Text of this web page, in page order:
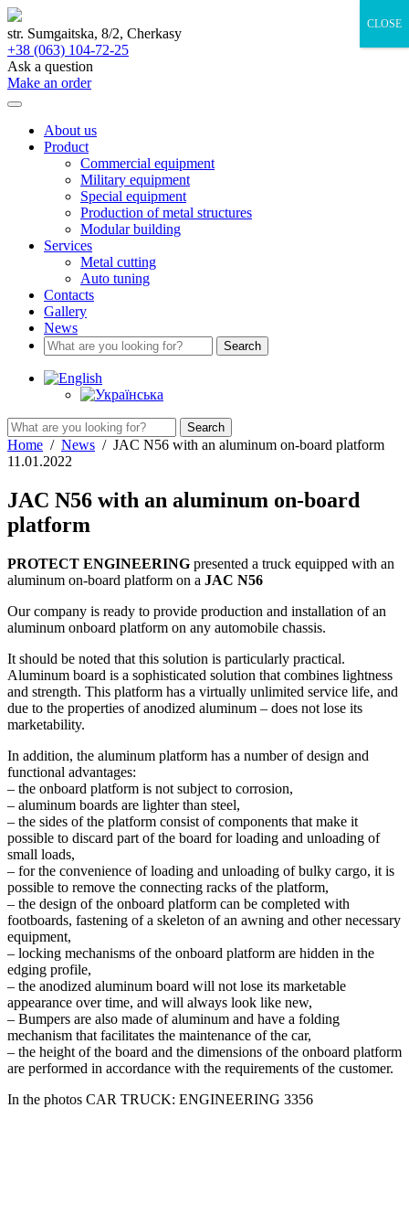
Skip
to
content
str. Sumgaitska, 8/2, Cherkasy
+38 (063) 104-72-25
Ask a question
Make an order
About us
Product
Commercial equipment
Military equipment
Special equipment
Production of metal structures
Modular building
Services
Metal cutting
Auto tuning
Contacts
Gallery
News
Home / News / JAC N56 with an aluminum on-board platform
11.01.2022
JAC N56 with an aluminum on-board
platform
PROTECT ENGINEERING presented a truck equipped with an
aluminum on-board platform on a JAC N56
Our company is ready to provide production and installation of an
aluminum onboard platform on any automobile chassis.
It should be noted that this solution is particularly practical.
Aluminum board is a sophisticated solution that combines lightness
and strength. This platform has a virtually unlimited service life, and
due to the properties of anodized aluminum – does not lose its
marketability.
In addition, the aluminum platform has a number of design and
functional advantages:
– the onboard platform is not subject to corrosion,
– aluminum boards are lighter than steel,
– the sides of the platform consist of components that make it
possible to discard part of the board for loading and unloading of
small loads,
– for the convenience of loading and unloading of bulky cargo, it is
possible to remove the connecting racks of the platform,
– the design of the onboard platform can be completed with
footboards, fastening of a skeleton of an awning and other necessary
equipment,
– locking mechanisms of the onboard platform are hidden in the
edging profile,
– the anodized aluminum board will not lose its marketable
appearance over time, and will always look like new,
– Bumpers are also made of aluminum and have a folding
mechanism that facilitates the maintenance of the car,
– the height of the board and the dimensions of the onboard platform
are performed in accordance with the requirements of the customer.
In the photos CAR TRUCK: ENGINEERING 3356
CLOSE